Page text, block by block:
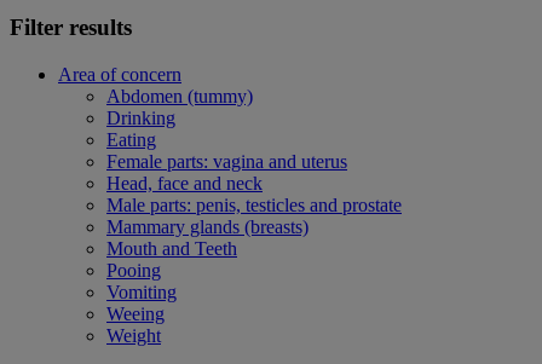
Filter results
Area of concern
Abdomen (tummy)
Drinking
Eating
Female parts: vagina and uterus
Head, face and neck
Male parts: penis, testicles and prostate
Mammary glands (breasts)
Mouth and Teeth
Pooing
Vomiting
Weeing
Weight